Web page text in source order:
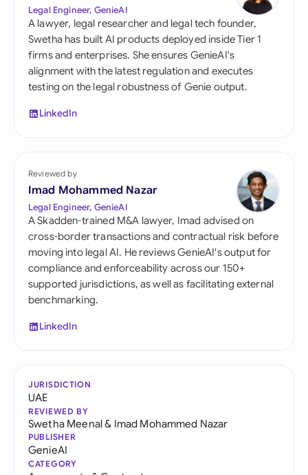
Legal Engineer, GenieAI
A lawyer, legal researcher and legal tech founder,
Swetha has built AI products deployed inside Tier 1
firms and enterprises. She ensures GenieAI's
alignment with the latest regulation and executes
testing on the legal robustness of Genie output.
LinkedIn
Reviewed by
Imad Mohammed Nazar
Legal Engineer, GenieAI
A Skadden-trained M&A lawyer, Imad advised on
cross-border transactions and contractual risk before
moving into legal AI. He reviews GenieAI's output for
compliance and enforceability across our 150+
supported jurisdictions, as well as facilitating external
benchmarking.
LinkedIn
JURISDICTION
UAE
REVIEWED BY
Swetha Meenal& Imad Mohammed Nazar
PUBLISHER
GenieAI
CATEGORY